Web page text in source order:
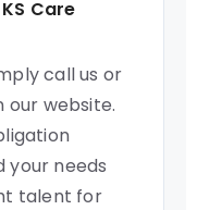
Care
call us or
website.
your needs
talent for